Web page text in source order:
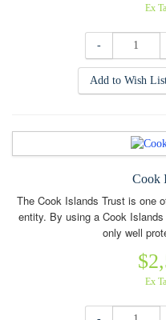
Ex
-
Add to Wish
Cook
The Cook Islands Trust is one
entity. By using a Cook
only well
Ex